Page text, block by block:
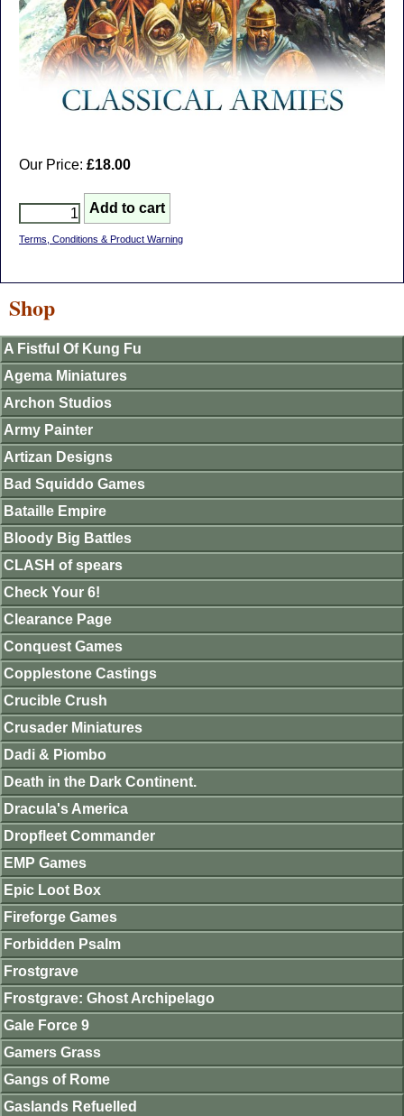
Our Price: £18.00
Terms, Conditions & Product Warning
Shop
A Fistful Of Kung Fu
Agema Miniatures
Archon Studios
Army Painter
Artizan Designs
Bad Squiddo Games
Bataille Empire
Bloody Big Battles
CLASH of spears
Check Your 6!
Clearance Page
Conquest Games
Copplestone Castings
Crucible Crush
Crusader Miniatures
Dadi & Piombo
Death in the Dark Continent.
Dracula's America
Dropfleet Commander
EMP Games
Epic Loot Box
Fireforge Games
Forbidden Psalm
Frostgrave
Frostgrave: Ghost Archipelago
Gale Force 9
Gamers Grass
Gangs of Rome
Gaslands Refuelled